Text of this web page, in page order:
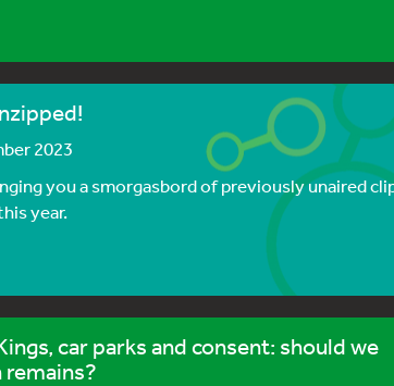
2023
you a smorgasbord of previously unaired
year.
car parks and consent: should we
remains?